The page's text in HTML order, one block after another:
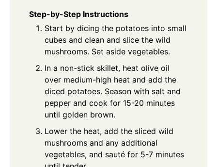
Step-by-Step Instructions
Start by dicing the potatoes into small
cubes and clean and slice the wild
mushrooms. Set aside vegetables.
In a non-stick skillet, heat olive oil
over medium-high heat and add the
diced potatoes. Season with salt and
pepper and cook for 15-20 minutes
until golden brown.
Lower the heat, add the sliced wild
mushrooms and any additional
vegetables, and sauté for 5-7 minutes